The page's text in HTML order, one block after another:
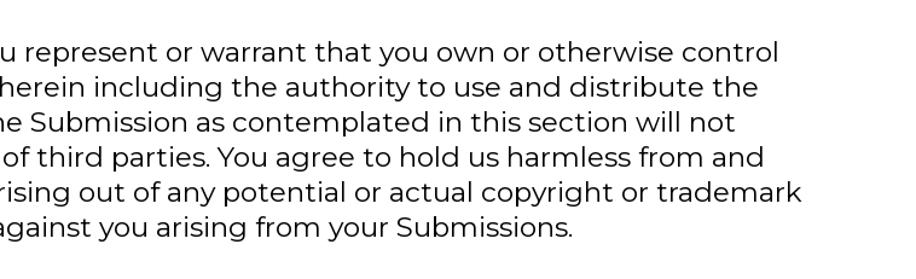
represent or warrant that you own or otherwise control
including the authority to use and distribute the
Submission as contemplated in this section will not
third parties. You agree to hold us harmless from and
out of any potential or actual copyright or trademark
you arising from your Submissions.